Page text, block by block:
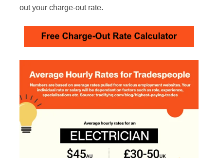
out your charge-out rate.